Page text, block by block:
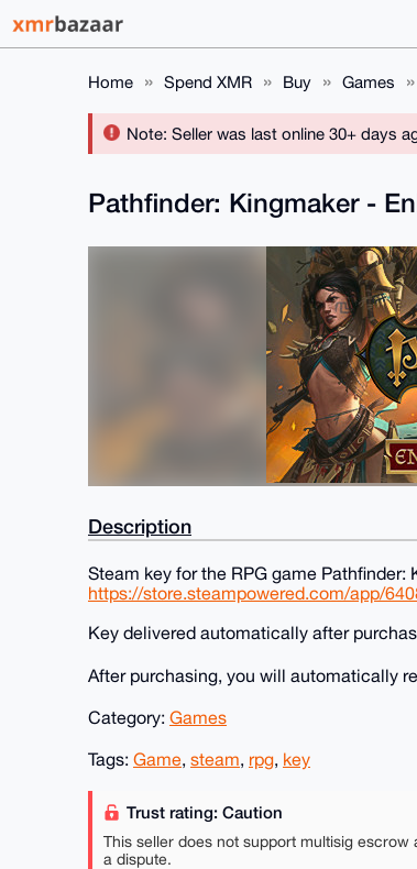
Home Spend XMR Buy Games
Note: Seller was last online 30+ days
Pathfinder: Kingmaker -
Description
Steam key for the RPG game
https://store.steampowered.com/app/
Key delivered automatically after
After purchasing, you will automatically
Category: Games
Tags: Game, steam, rpg, key
Trust rating: Caution
This seller does not support multisig
a dispute.